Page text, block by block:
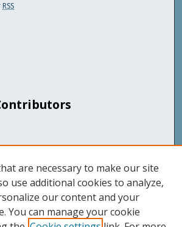
RSS
Transportation
are necessary to make our site
use additional cookies to analyze,
our content and your
You can manage your cookie